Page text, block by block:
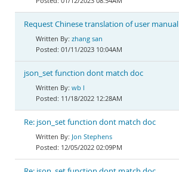
Request Chinese translation of user manual
zhang san
01/11/2023 10:04AM
json_set function dont match doc
wb l
11/18/2022 12:28AM
Re: json_set function dont match doc
Jon Stephens
12/05/2022 02:09PM